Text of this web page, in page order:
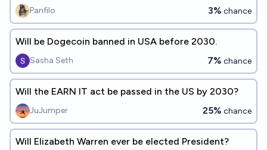
Panfilo 3% chance
Will be Dogecoin banned in USA before 2030.
Sasha Seth 7% chance
Will the EARN IT act be passed in the US by 2030?
JuJumper 25% chance
Will Elizabeth Warren ever be elected President?